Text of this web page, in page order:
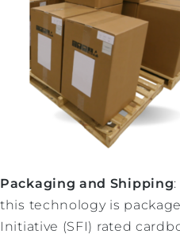
Packaging and Shipping
this technology is
Initiative (SFI) rated